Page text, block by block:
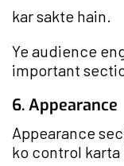
kar sakte hain.
Ye audience
important
6. Appearance
Appearance
ko control karta